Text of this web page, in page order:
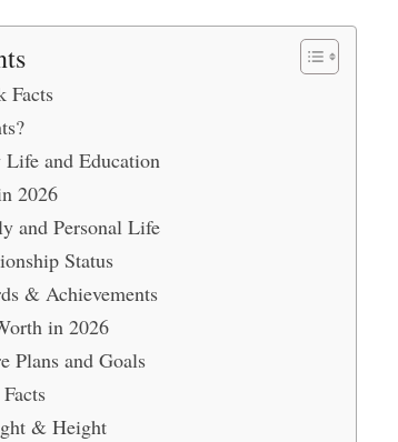
Facts
and Education
2026
and Personal Life
Status
& Achievements
in 2026
Plans and Goals
& Height